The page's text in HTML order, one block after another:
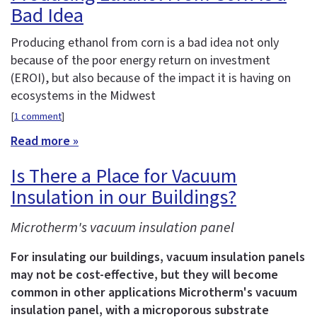
Bad Idea
Producing ethanol from corn is a bad idea not only
because of the poor energy return on investment
(EROI), but also because of the impact it is having on
ecosystems in the Midwest
[1 comment]
Read more »
Is There a Place for Vacuum
Insulation in our Buildings?
Microtherm's vacuum insulation panel
For insulating our buildings, vacuum insulation panels
may not be cost-effective, but they will become
common in other applications Microtherm's vacuum
insulation panel, with a microporous substrate